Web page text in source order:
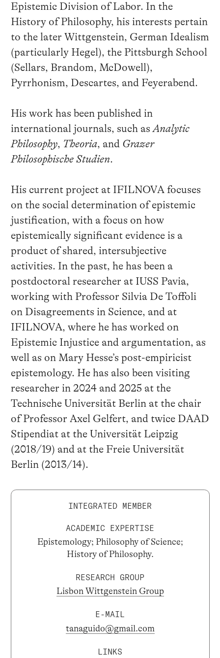
Epistemic Division of Labor. In the
History of Philosophy, his interests pertain
to the later Wittgenstein, German Idealism
(particularly Hegel), the Pittsburgh School
(Sellars, Brandom, McDowell),
Pyrrhonism, Descartes, and Feyerabend.
His work has been published in
international journals, such asAnalytic
Philosophy, Theoria, and Grazer
Philosophische Studien.
His current project at IFILNOVA focuses
on the social determination of epistemic
justification, with a focus on how
epistemically significant evidence is a
product of shared, intersubjective
activities. In the past, he has been a
postdoctoral researcher at IUSS Pavia,
working with Professor Silvia De Toffoli
on Disagreements in Science, and at
IFILNOVA, where he has worked on
Epistemic Injustice and argumentation, as
well as on Mary Hesse’s post-empiricist
epistemology. He has also been visiting
researcher in 2024 and 2025 at the
Technische Universität Berlin at the chair
of Professor Axel Gelfert, and twice DAAD
Stipendiat at the Universität Leipzig
(2018/19) and at the Freie Universität
Berlin (2013/14).
INTEGRATED MEMBER
ACADEMIC EXPERTISE
Epistemology; Philosophy of Science;
History of Philosophy.
RESEARCH GROUP
Lisbon Wittgenstein Group
E-MAIL
tanaguido@gmail.com
LINKS